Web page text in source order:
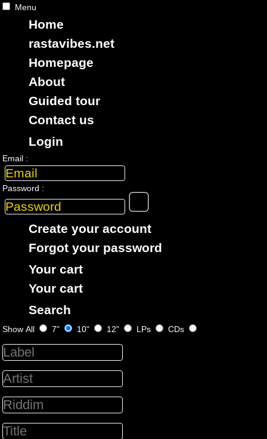
Menu
Home
rastavibes.net
Homepage
About
Guided tour
Contact us
Login
Email :
Password :
Create your account
Forgot your password
Your cart
Your cart
Search
Show All 7" 10" 12" LPs CDs
RASTAViBES.NET
ska, roots,
imports EU - US - UK - Jamaica
> CATALOGUE > 7" > ARTiST : Roots Radics
12 items in this class
7"
16348
Black Solidarity
Artist :Triston Palmer
Riddim :Get A Lick
Type :Oldies Classic